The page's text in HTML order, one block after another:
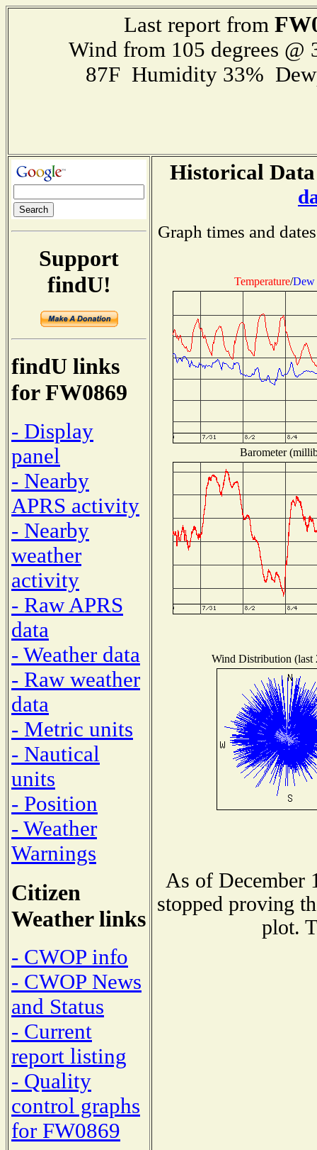
Last report from
Wind from 105 degrees
87F Humidity 33%
Support
findU!
findU links
for FW0869
- Display
panel
- Nearby
APRS activity
- Nearby
weather
activity
- Raw APRS
data
- Weather data
- Raw weather
data
- Metric units
- Nautical
units
- Position
- Weather
Warnings
Citizen
Weather links
- CWOP info
- CWOP News
and Status
- Current
report listing
- Quality
control graphs
for FW0869
Historical
Graph times and
Temperature/Dew
Barometer
Wind Distribution (last
As of December
stopped proving
plot.